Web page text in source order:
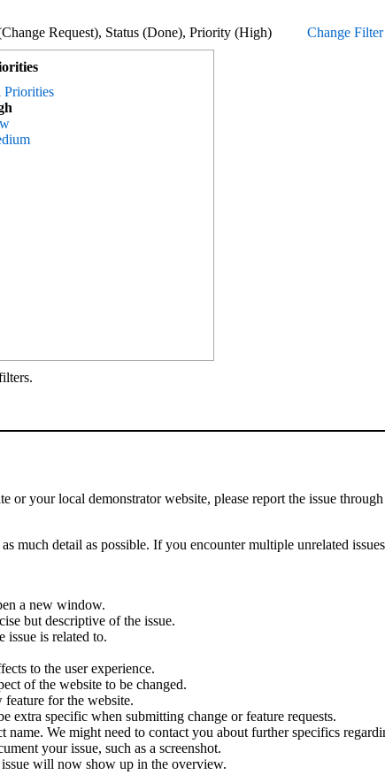
(Change Request), Status (Done), Priority (High) Change Filter
your local demonstrator website, please report the issue
much detail as possible. If you encounter multiple unrelated
a new window.
but descriptive of the issue.
issue is related to.
to the user experience.
of the website to be changed.
feature for the website.
extra specific when submitting change or feature requests.
name. We might need to contact you about further specifics
your issue, such as a screenshot.
will now show up in the overview.